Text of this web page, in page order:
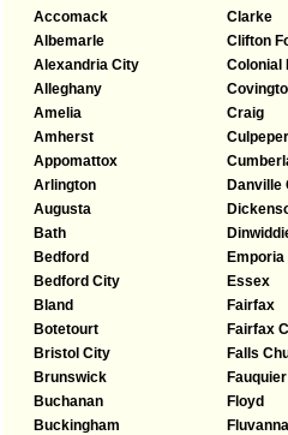
Accomack
Albemarle
Alexandria City
Alleghany
Amelia
Amherst
Appomattox
Arlington
Augusta
Bath
Bedford
Bedford City
Bland
Botetourt
Bristol City
Brunswick
Buchanan
Buckingham
Clarke
Clifton
Colonial
Craig
Culpeper
Danville
Emporia
Essex
Fairfax
Fairfax
Falls
Fauquier
Floyd
Fluvanna